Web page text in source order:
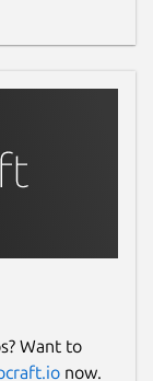
Want to
now.